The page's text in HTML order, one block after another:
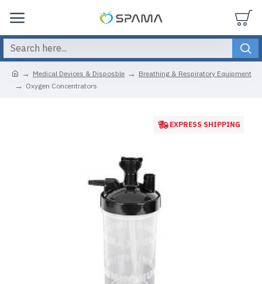
Medical Devices & Disposble
Breathing & Respiratory Equipment
Oxygen Concentrators
EXPRESS SHIPPING